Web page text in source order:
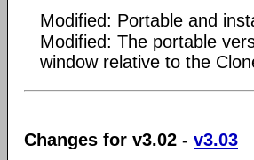
Modified: Portable and
Modified: The portable
window relative to the
Changes for v3.02 - v3.03